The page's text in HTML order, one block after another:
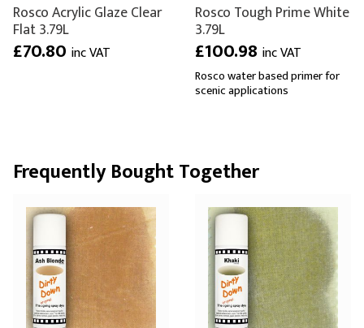
Rosco Acrylic Glaze Clear
Flat 3.79L
£70.80 inc VAT
Rosco Tough Prime White
3.79L
£100.98 inc VAT
Rosco water based primer for
scenic applications
Frequently Bought Together